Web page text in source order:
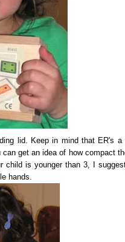
lid. Keep in mind that ER's a
get an idea of how compact
child is younger than 3, I
hands.